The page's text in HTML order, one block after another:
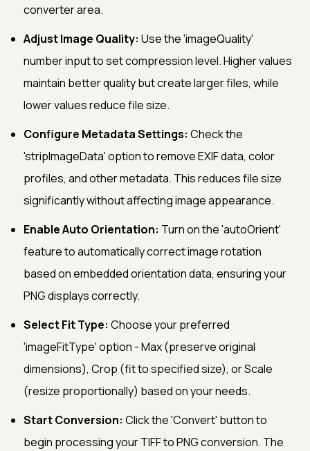
converter area.
Adjust Image Quality: Use the 'imageQuality'
number input to set compression level. Higher values
maintain better quality but create larger files, while
lower values reduce file size.
Configure Metadata Settings: Check the
'stripImageData' option to remove EXIF data, color
profiles, and other metadata. This reduces file size
significantly without affecting image appearance.
Enable Auto Orientation: Turn on the 'autoOrient'
feature to automatically correct image rotation
based on embedded orientation data, ensuring your
PNG displays correctly.
Select Fit Type: Choose your preferred
'imageFitType' option - Max (preserve original
dimensions), Crop (fit to specified size), or Scale
(resize proportionally) based on your needs.
Start Conversion: Click the 'Convert' button to
begin processing your TIFF to PNG conversion. The